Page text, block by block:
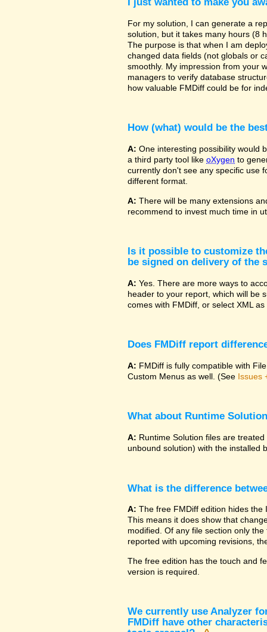
For my solution, I can generate a
solution, but it takes many hours (8
The purpose is that when I am
changed data fields (not globals or
smoothly. My impression from your
managers to verify database
how valuable FMDiff could be for
How (what) would be the
A: One interesting possibility would
a third party tool like oXygen to
currently don't see any specific use
different format.
A: There will be many extensions
recommend to invest much time in
Is it possible to customize
be signed on delivery of the
A: Yes. There are more ways to
header to your report, which will be
comes with FMDiff, or select XML
Does FMDiff report
A: FMDiff is fully compatible with
Custom Menus as well. (See Issues
What about Runtime
A: Runtime Solution files are
unbound solution) with the installed
What is the difference
A: The free FMDiff edition hides the
This means it does show that
modified. Of any file section only
reported with upcoming revisions,
The free edition has the touch and
version is required.
We currently use Analyzer
FMDiff have other